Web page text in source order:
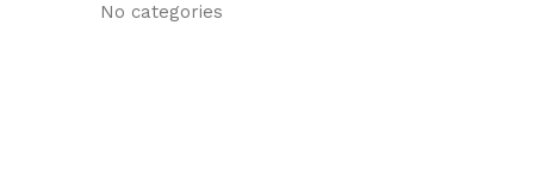
No categories